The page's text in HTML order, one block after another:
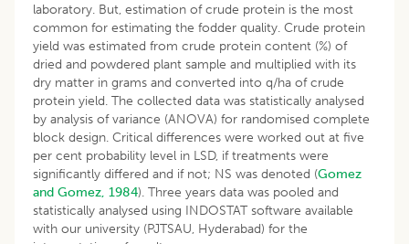
laboratory. But, estimation of crude protein is the most
common for estimating the fodder quality. Crude protein
yield was estimated from crude protein content (%) of
dried and powdered plant sample and multiplied with its
dry matter in grams and converted into q/ha of crude
protein yield. The collected data was statistically analysed
by analysis of variance (ANOVA) for randomised complete
block design. Critical differences were worked out at five
per cent probability level in LSD, if treatments were
significantly differed and if not; NS was denoted (Gomez
and Gomez, 1984). Three years data was pooled and
statistically analysed using INDOSTAT software available
with our university (PJTSAU, Hyderabad) for the